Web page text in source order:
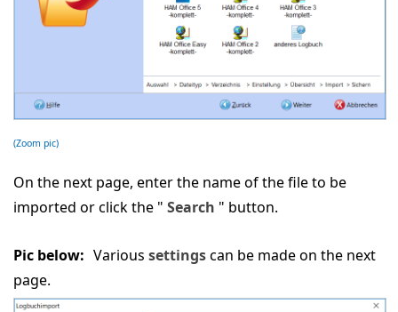
(Zoom pic)
On the next page, enter the name of the file to be
imported or click the " Search " button.
Pic below: Various settingscan be made on the next
page.